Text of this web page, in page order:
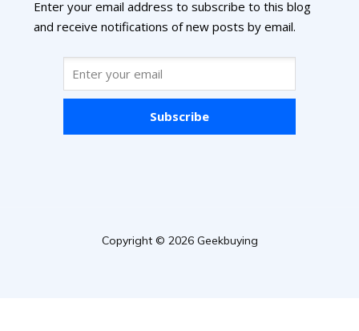
Enter your email address to subscribe to this blog
and receive notifications of new posts by email.
Subscribe
Copyright © 2026 Geekbuying